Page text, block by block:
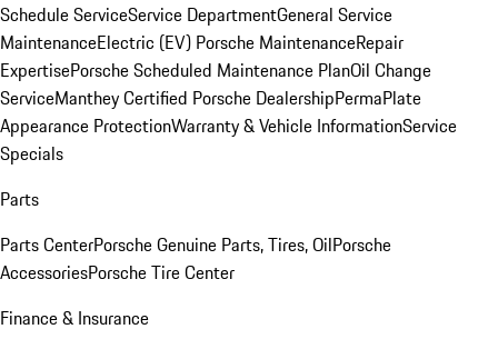
Schedule ServiceService DepartmentGeneral Service
MaintenanceElectric (EV) Porsche MaintenanceRepair
ExpertisePorsche Scheduled Maintenance PlanOil Change
ServiceManthey Certified Porsche DealershipPermaPlate
Appearance ProtectionWarranty & Vehicle InformationService
Specials
Parts
Parts CenterPorsche Genuine Parts, Tires, OilPorsche
AccessoriesPorsche Tire Center
Finance & Insurance